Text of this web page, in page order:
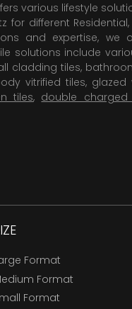
various lifestyle
for different
and expertise,
solutions include
cladding tiles,
vitrified tiles, glazed
tiles, double charged
Format
Format
Format